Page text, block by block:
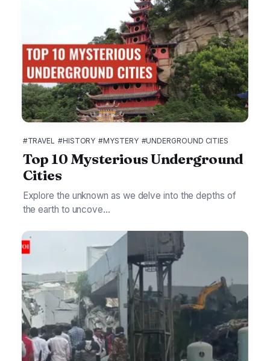
#TRAVEL #HISTORY #MYSTERY #UNDERGROUND CITIES
Top 10 Mysterious Underground
Cities
Explore the unknown as we delve into the depths of
the earth to uncove...